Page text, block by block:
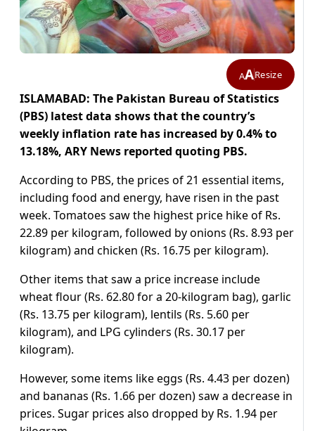
AAResize
ISLAMABAD: The Pakistan Bureau of Statistics
(PBS) latest data shows that the country’s
weekly inflation rate has increased by 0.4% to
13.18%, ARY News reported quoting PBS.
According to PBS, the prices of 21 essential items,
including food and energy, have risen in the past
week. Tomatoes saw the highest price hike of Rs.
22.89 per kilogram, followed by onions (Rs. 8.93 per
kilogram) and chicken (Rs. 16.75 per kilogram).
Other items that saw a price increase include
wheat flour (Rs. 62.80 for a 20-kilogram bag), garlic
(Rs. 13.75 per kilogram), lentils (Rs. 5.60 per
kilogram), and LPG cylinders (Rs. 30.17 per
kilogram).
However, some items like eggs (Rs. 4.43 per dozen)
and bananas (Rs. 1.66 per dozen) saw a decrease in
prices. Sugar prices also dropped by Rs. 1.94 per